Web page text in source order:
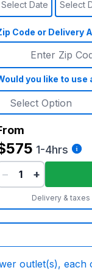
Select Date
Select
Code or Delivery
you like to use
1-4hrs
− +
Delivery &
outlet(s), each